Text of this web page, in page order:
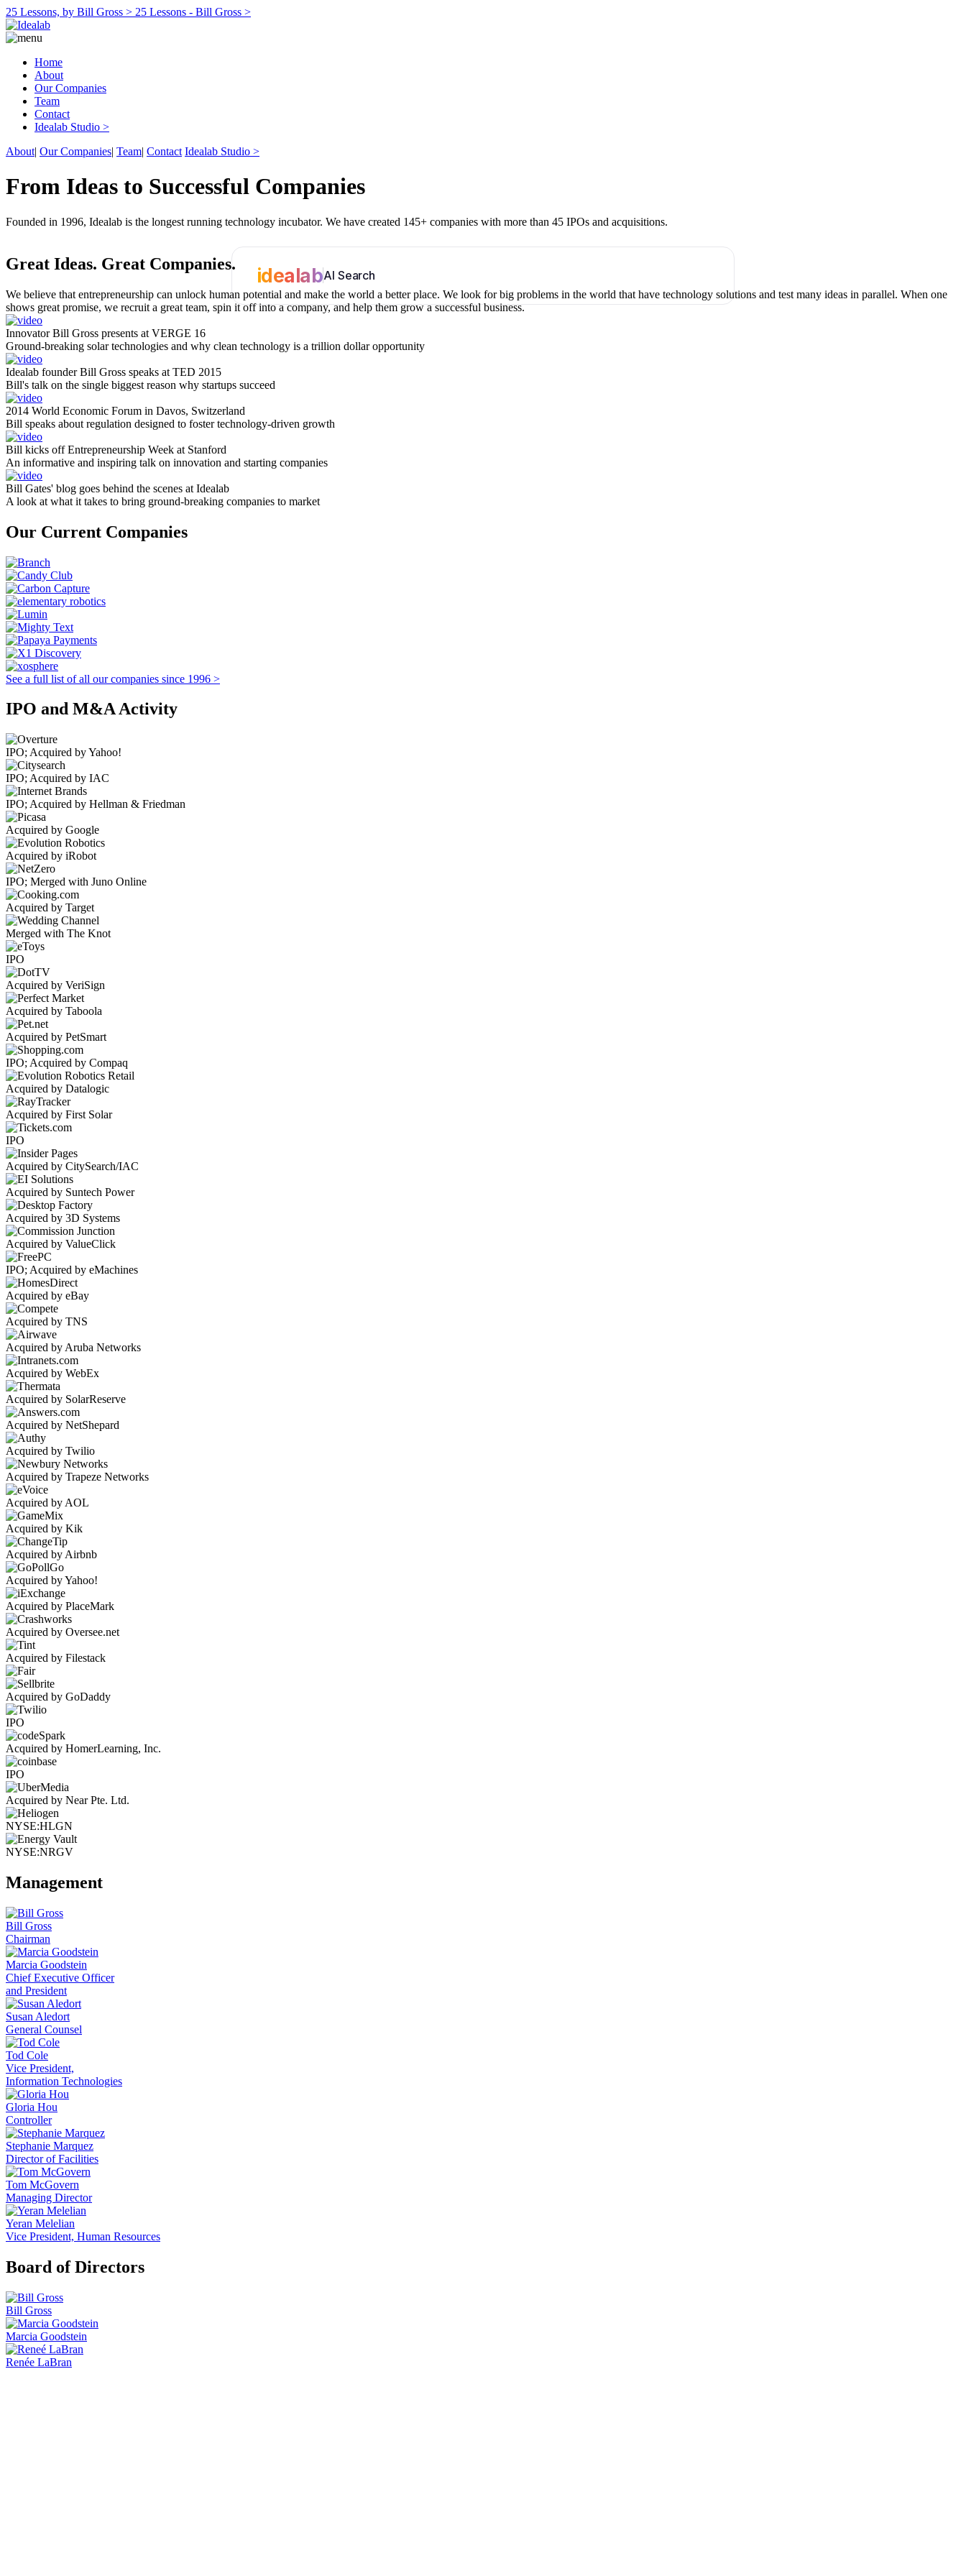
25 Lessons, by Bill Gross > 25 Lessons - Bill Gross >
Home
About
Our Companies
Team
Contact
Idealab Studio >
About| Our Companies| Team| Contact Idealab Studio >
From Ideas to Successful Companies
Founded in 1996, Idealab is the longest running technology incubator. We have created 145+ companies with more than 45 IPOs and acquisitions.
idealabAI Search
Great Ideas. Great Companies.
We believe that entrepreneurship can unlock human potential and make the world a better place. We look for big problems in the world that have technology solutions and test many ideas in parallel. When one
shows great promise, we recruit a great team, spin it off into a company, and help them grow a successful business.
Innovator Bill Gross presents at VERGE 16
Ground-breaking solar technologies and why clean technology is a trillion dollar opportunity
Idealab founder Bill Gross speaks at TED 2015
Bill's talk on the single biggest reason why startups succeed
2014 World Economic Forum in Davos, Switzerland
Bill speaks about regulation designed to foster technology-driven growth
Bill kicks off Entrepreneurship Week at Stanford
An informative and inspiring talk on innovation and starting companies
Bill Gates' blog goes behind the scenes at Idealab
A look at what it takes to bring ground-breaking companies to market
Our Current Companies
See a full list of all our companies since 1996 >
IPO and M&A Activity
IPO; Acquired by Yahoo!
IPO; Acquired by IAC
IPO; Acquired by Hellman & Friedman
Acquired by Google
Acquired by iRobot
IPO; Merged with Juno Online
Acquired by Target
Merged with The Knot
IPO
Acquired by VeriSign
Acquired by Taboola
Acquired by PetSmart
IPO; Acquired by Compaq
Acquired by Datalogic
Acquired by First Solar
IPO
Acquired by CitySearch/IAC
Acquired by Suntech Power
Acquired by 3D Systems
Acquired by ValueClick
IPO; Acquired by eMachines
Acquired by eBay
Acquired by TNS
Acquired by Aruba Networks
Acquired by WebEx
Acquired by SolarReserve
Acquired by NetShepard
Acquired by Twilio
Acquired by Trapeze Networks
Acquired by AOL
Acquired by Kik
Acquired by Airbnb
Acquired by Yahoo!
Acquired by PlaceMark
Acquired by Oversee.net
Acquired by Filestack
Acquired by GoDaddy
IPO
Acquired by HomerLearning, Inc.
IPO
Acquired by Near Pte. Ltd.
NYSE:HLGN
NYSE:NRGV
Management
Bill Gross
Chairman
Marcia Goodstein
Chief Executive Officer
and President
Susan Aledort
General Counsel
Tod Cole
Vice President,
Information Technologies
Gloria Hou
Controller
Stephanie Marquez
Director of Facilities
Tom McGovern
Managing Director
Yeran Melelian
Vice President, Human Resources
Board of Directors
Bill Gross
Marcia Goodstein
Renée LaBran